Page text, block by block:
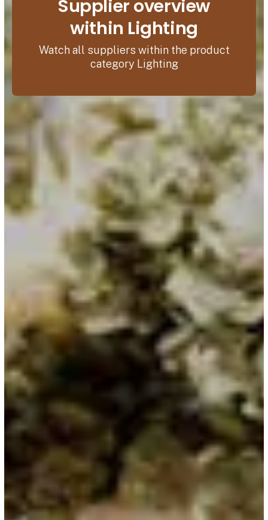
Supplier overview
within Lighting
Watch all suppliers within the product
category Lighting